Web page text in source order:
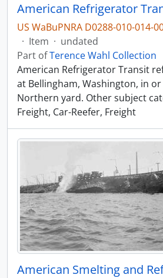
US WaBuPNRA D0288-010-014-
· Item · undated
Part ofTerence Wahl Collection
American Refrigerator Transit
at Bellingham, Washington, in
Northern yard. Other subject
Freight, Car-Reefer, Freight